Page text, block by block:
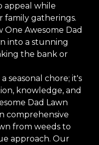
appeal while
family gatherings.
Awesome Dad
into a stunning
the bank or
seasonal chore; it's
knowledge, and
Dad Lawn
comprehensive
from weeds to
approach. Our